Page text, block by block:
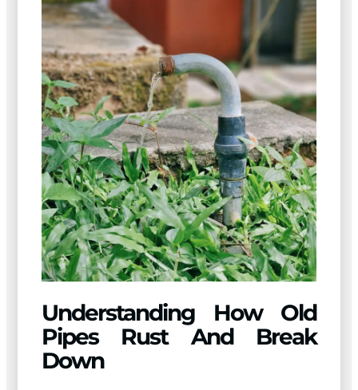
Understanding How Old
Pipes Rust And Break
Down